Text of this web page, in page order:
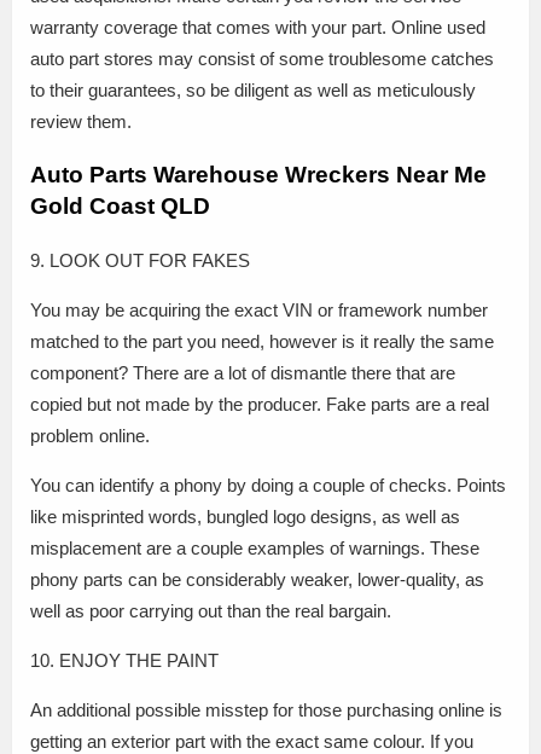
warranty coverage that comes with your part. Online used
auto part stores may consist of some troublesome catches
to their guarantees, so be diligent as well as meticulously
review them.
Auto Parts Warehouse Wreckers Near Me
Gold Coast QLD
9. LOOK OUT FOR FAKES
You may be acquiring the exact VIN or framework number
matched to the part you need, however is it really the same
component? There are a lot of dismantle there that are
copied but not made by the producer. Fake parts are a real
problem online.
You can identify a phony by doing a couple of checks. Points
like misprinted words, bungled logo designs, as well as
misplacement are a couple examples of warnings. These
phony parts can be considerably weaker, lower-quality, as
well as poor carrying out than the real bargain.
10. ENJOY THE PAINT
An additional possible misstep for those purchasing online is
getting an exterior part with the exact same colour. If you